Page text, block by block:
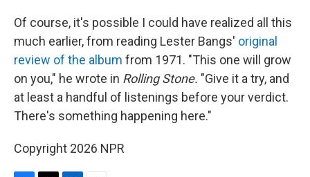
Of course, it's possible I could have realized all this
much earlier, from reading Lester Bangs' original
review of the album from 1971. "This one will grow
on you," he wrote in Rolling Stone. "Give it a try, and
at least a handful of listenings before your verdict.
There's something happening here."
Copyright 2026 NPR